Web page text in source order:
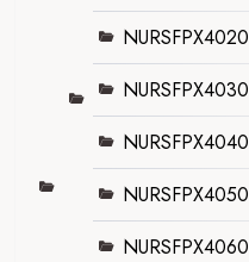
NURSFPX4020
NURSFPX4030
NURSFPX4040
NURSFPX4050
NURSFPX4060